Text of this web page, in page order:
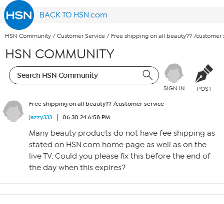
BACK TO HSN.com
HSN Community / Customer Service / Free shipping on all beauty?? /customer
HSN COMMUNITY
SIGN IN POST
Free shipping on all beauty?? /customer service
jazzy333
06.30.24 6:58 PM
Many beauty products do not have fee shipping as
stated on HSN.com home page as well as on the
live TV. Could you please fix this before the end of
the day when this expires?